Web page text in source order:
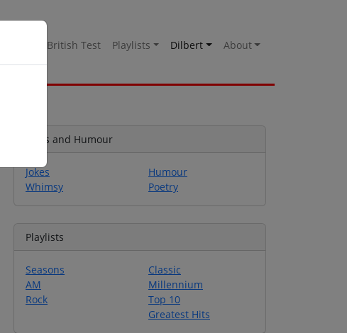
British Test Playlists Dilbert About
Jokes and Humour
Jokes
Whimsy
Humour
Poetry
Playlists
Seasons
AM
Rock
Classic
Millennium
Top 10
Greatest Hits